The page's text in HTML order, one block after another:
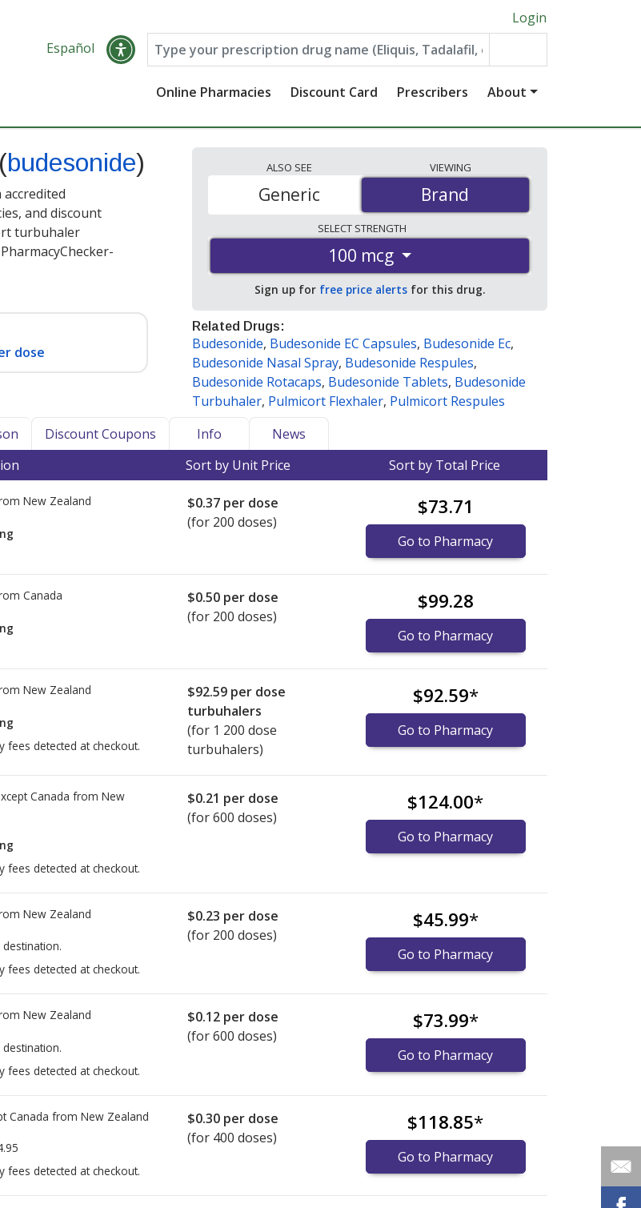
Login
Español
Online Pharmacies Discount Card Prescribers About
(budesonide)
and discount
turbuhaler
dose
ALSO SEE
Brand
Generic
VIEWING
Brand
SELECT STRENGTH
100 mcg
Sign up for free price alerts for this drug.
Related Drugs:
Budesonide, Budesonide EC Capsules, Budesonide Ec,
Budesonide Nasal Spray, Budesonide Respules,
Budesonide Rotacaps, Budesonide Tablets, Budesonide
Turbuhaler, Pulmicort Flexhaler, Pulmicort Respules
Discount Coupons Info
News
Sort by Unit Price Sort by Total Price
New Zealand $0.37 per dose
(for 200 doses)
$73.71
Go to Pharmacy
Canada $0.50 per dose
(for 200 doses)
$99.28
Go to Pharmacy
New Zealand
fees detected at checkout.
$92.59 per dose
turbuhalers
(for 1 200 dose
turbuhalers)
$92.59*
Go to Pharmacy
Canada from New
fees detected at checkout.
$0.21 per dose
(for 600 doses)
$124.00*
Go to Pharmacy
New Zealand
fees detected at checkout.
$0.23 per dose
(for 200 doses)
$45.99*
Go to Pharmacy
New Zealand
fees detected at checkout.
$0.12 per dose
(for 600 doses)
$73.99*
Go to Pharmacy
Canada from New Zealand
fees detected at checkout.
$0.30 per dose
(for 400 doses)
$118.85*
Go to Pharmacy